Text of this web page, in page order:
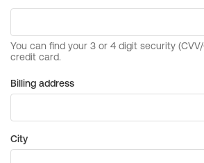
Billing address
City